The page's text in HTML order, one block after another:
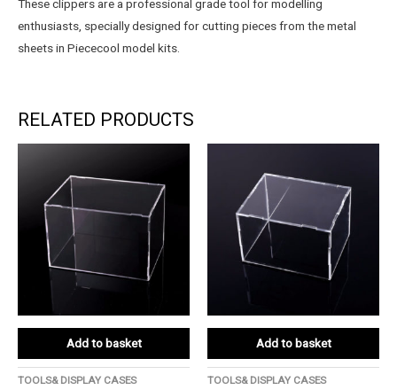
These clippers are a professional grade tool for modelling
enthusiasts, specially designed for cutting pieces from the metal
sheets in Piececool model kits.
RELATED PRODUCTS
Add to basket
TOOLS& DISPLAY CASES
Add to basket
TOOLS& DISPLAY CASES